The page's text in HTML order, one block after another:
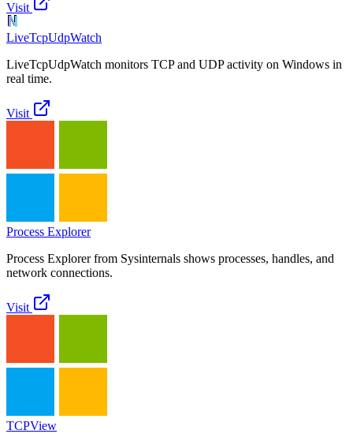
Visit
LiveTcpUdpWatch
LiveTcpUdpWatch monitors TCP and UDP activity on Windows in
real time.
Visit
Process Explorer
Process Explorer from Sysinternals shows processes, handles, and
network connections.
Visit
TCPView